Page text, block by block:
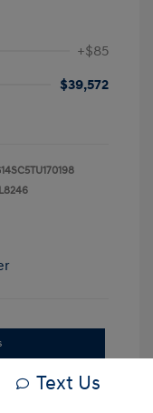
+$85
$39,572
Text Us